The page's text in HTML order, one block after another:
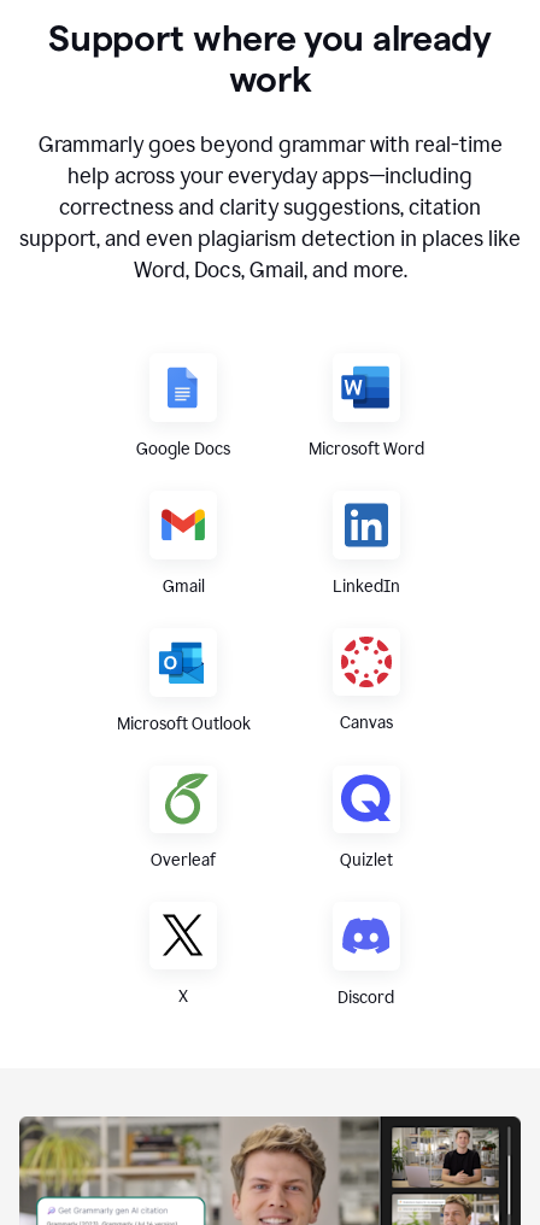
Support where you already
work
Grammarly goes beyond grammar with real-time
help across your everyday apps—including
correctness and clarity suggestions, citation
support, and even plagiarism detection in places like
Word, Docs, Gmail, and more.
Google Docs Microsoft Word
Gmail LinkedIn
Microsoft Outlook Canvas
Overleaf Quizlet
X Discord